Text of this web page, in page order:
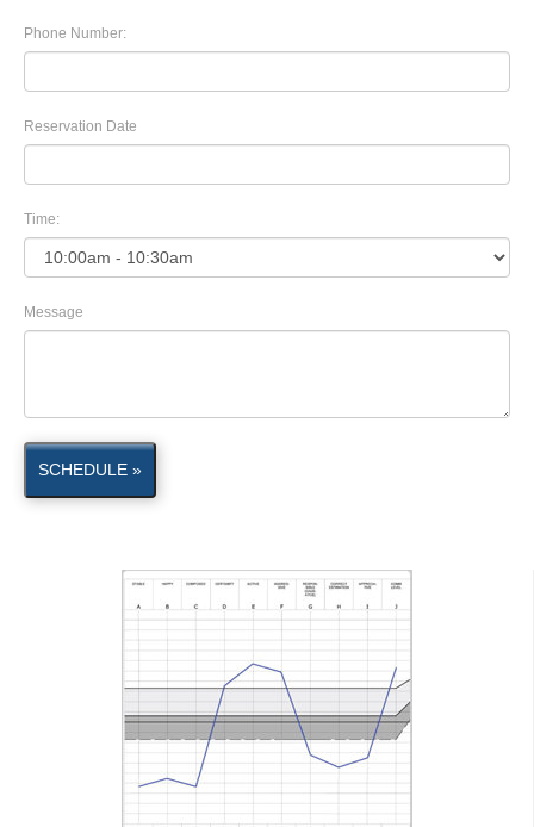
Phone Number:
Reservation Date
Time:
Message
SCHEDULE »